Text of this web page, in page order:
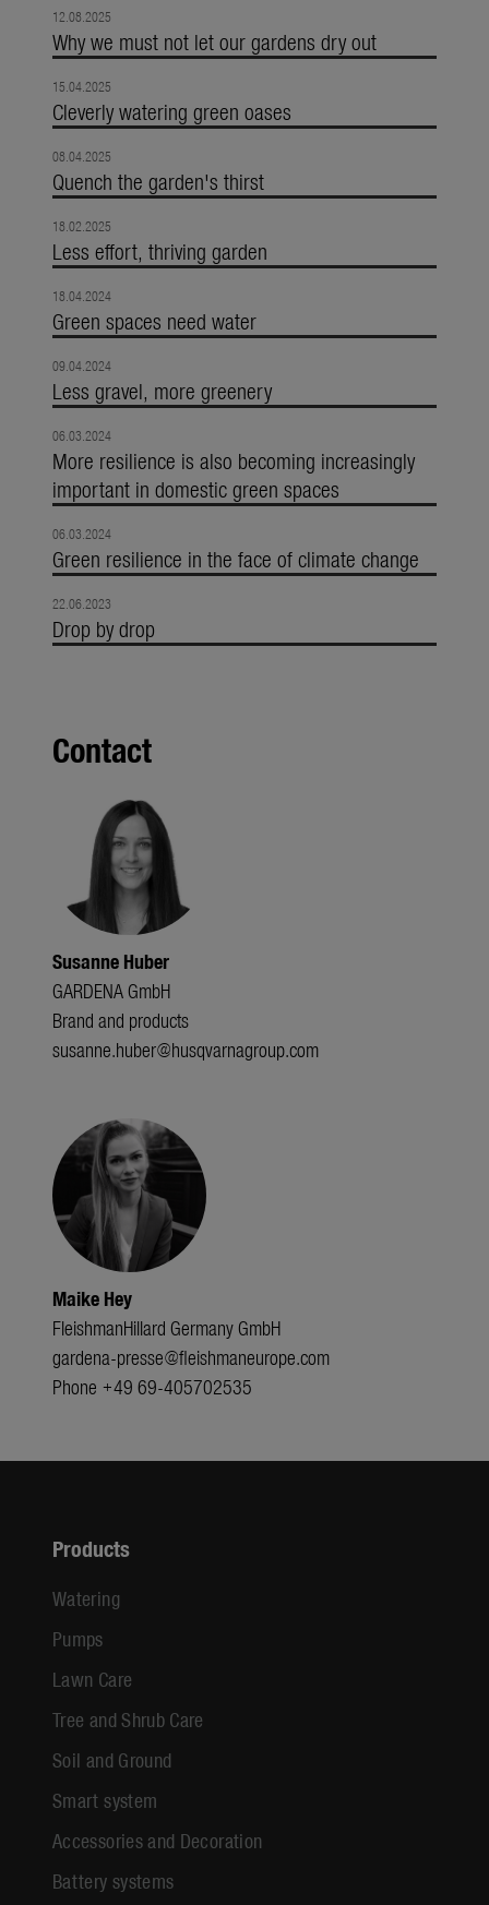
12.08.2025
Why we must not let our gardens dry out
15.04.2025
Cleverly watering green oases
08.04.2025
Quench the garden's thirst
18.02.2025
Less effort, thriving garden
18.04.2024
Green spaces need water
09.04.2024
Less gravel, more greenery
06.03.2024
More resilience is also becoming increasingly
important in domestic green spaces
06.03.2024
Green resilience in the face of climate change
22.06.2023
Drop by drop
Contact
Susanne Huber
GARDENA GmbH
Brand and products
susanne.huber@husqvarnagroup.com
Maike Hey
FleishmanHillard Germany GmbH
gardena-presse@fleishmaneurope.com
Phone +49 69-405702535
Products
Watering
Pumps
Lawn Care
Tree and Shrub Care
Soil and Ground
Smart system
Accessories and Decoration
Battery systems